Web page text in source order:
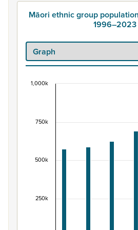
Māori ethnic group
1996–2023
Māori ethnic group
View as data table, Māori
The chart has 1 X axis
The chart has 1 Y axis
250k
500k
750k
1,000k